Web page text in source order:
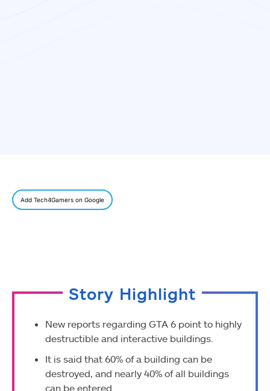
Add Tech4Gamers on Google
Story Highlight
New reports regarding GTA 6 point to highly
destructible and interactive buildings.
It is said that 60% of a building can be
destroyed, and nearly 40% of all buildings
can be entered.